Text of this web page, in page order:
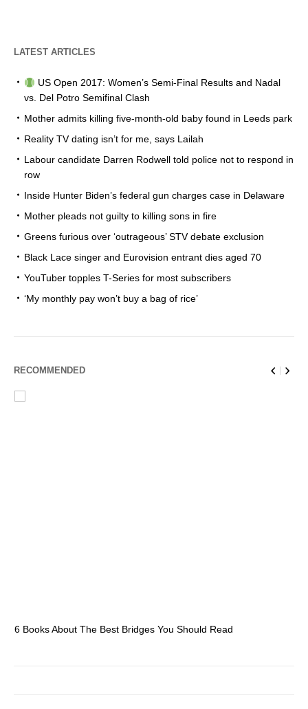
LATEST ARTICLES
US Open 2017: Women’s Semi-Final Results and Nadal
vs. Del Potro Semifinal Clash
Mother admits killing five-month-old baby found in Leeds park
Reality TV dating isn’t for me, says Lailah
Labour candidate Darren Rodwell told police not to respond in
row
Inside Hunter Biden’s federal gun charges case in Delaware
Mother pleads not guilty to killing sons in fire
Greens furious over ‘outrageous’ STV debate exclusion
Black Lace singer and Eurovision entrant dies aged 70
YouTuber topples T-Series for most subscribers
‘My monthly pay won’t buy a bag of rice’
RECOMMENDED
6 Books About The Best Bridges You Should Read